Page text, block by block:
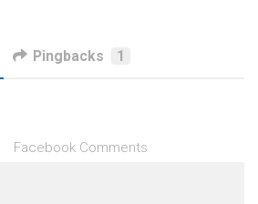
Pingbacks 1
Facebook Comments